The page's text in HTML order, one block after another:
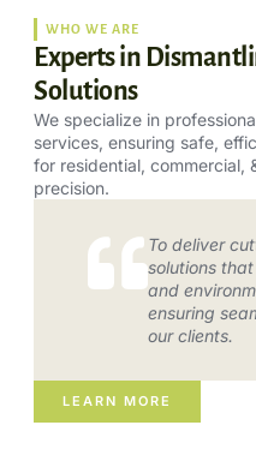
WHO WE ARE
Experts in
Solutions
We specialize in
services, ensuring safe,
for residential, commercial,
precision.
To deliver
solutions
and
ensuring
our clients.
LEARN MORE